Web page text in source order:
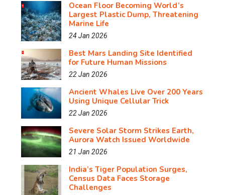
Ocean Floor Becoming World’s
Largest Plastic Dump, Threatening
Marine Life
24 Jan 2026
Best Mars Landing Site Identified
for Future Human Missions
22 Jan 2026
Ancient Whales Live Over 200 Years
Using Unique Cellular Trick
22 Jan 2026
Severe Solar Storm Strikes Earth,
Aurora Watch Issued Worldwide
21 Jan 2026
India’s Tiger Population Surges,
Census Data Faces Storage
Challenges